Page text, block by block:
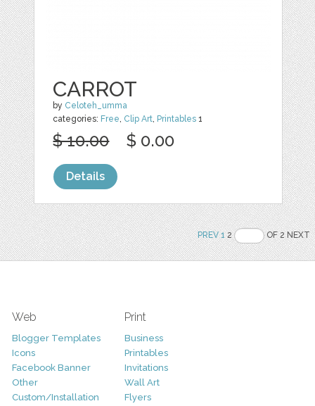
CARROT
by Celoteh_umma
categories: Free, Clip Art, Printables 1
$ 10.00 $ 0.00
Details
PREV 12 OF 2 NEXT
Web
Blogger Templates
Icons
Facebook Banner
Other
Custom/Installation
Print
Business
Printables
Invitations
Wall Art
Flyers